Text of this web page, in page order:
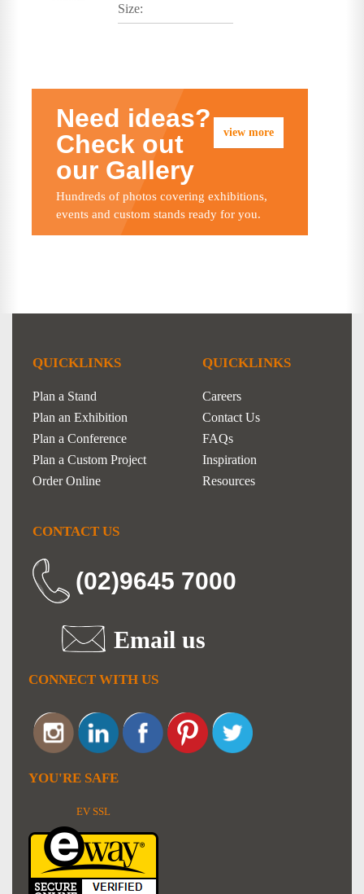
Size:
view more
Need ideas?
Check out
our Gallery
Hundreds of photos covering exhibitions,
events and custom stands ready for you.
QUICKLINKS
Plan a Stand
Plan an Exhibition
Plan a Conference
Plan a Custom Project
Order Online
QUICKLINKS
Careers
Contact Us
FAQs
Inspiration
Resources
CONTACT US
(02)9645 7000
Email us
CONNECT WITH US
YOU'RE SAFE
EV SSL